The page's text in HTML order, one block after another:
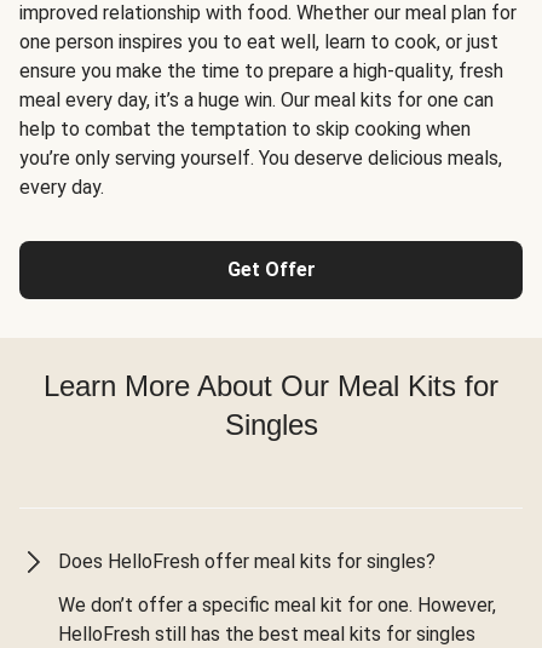
improved relationship with food. Whether our meal plan for
one person inspires you to eat well, learn to cook, or just
ensure you make the time to prepare a high-quality, fresh
meal every day, it’s a huge win. Our meal kits for one can
help to combat the temptation to skip cooking when
you’re only serving yourself. You deserve delicious meals,
every day.
Get Offer
Learn More About Our Meal Kits for
Singles
Does HelloFresh offer meal kits for singles?
We don’t offer a specific meal kit for one. However,
HelloFresh still has the best meal kits for singles